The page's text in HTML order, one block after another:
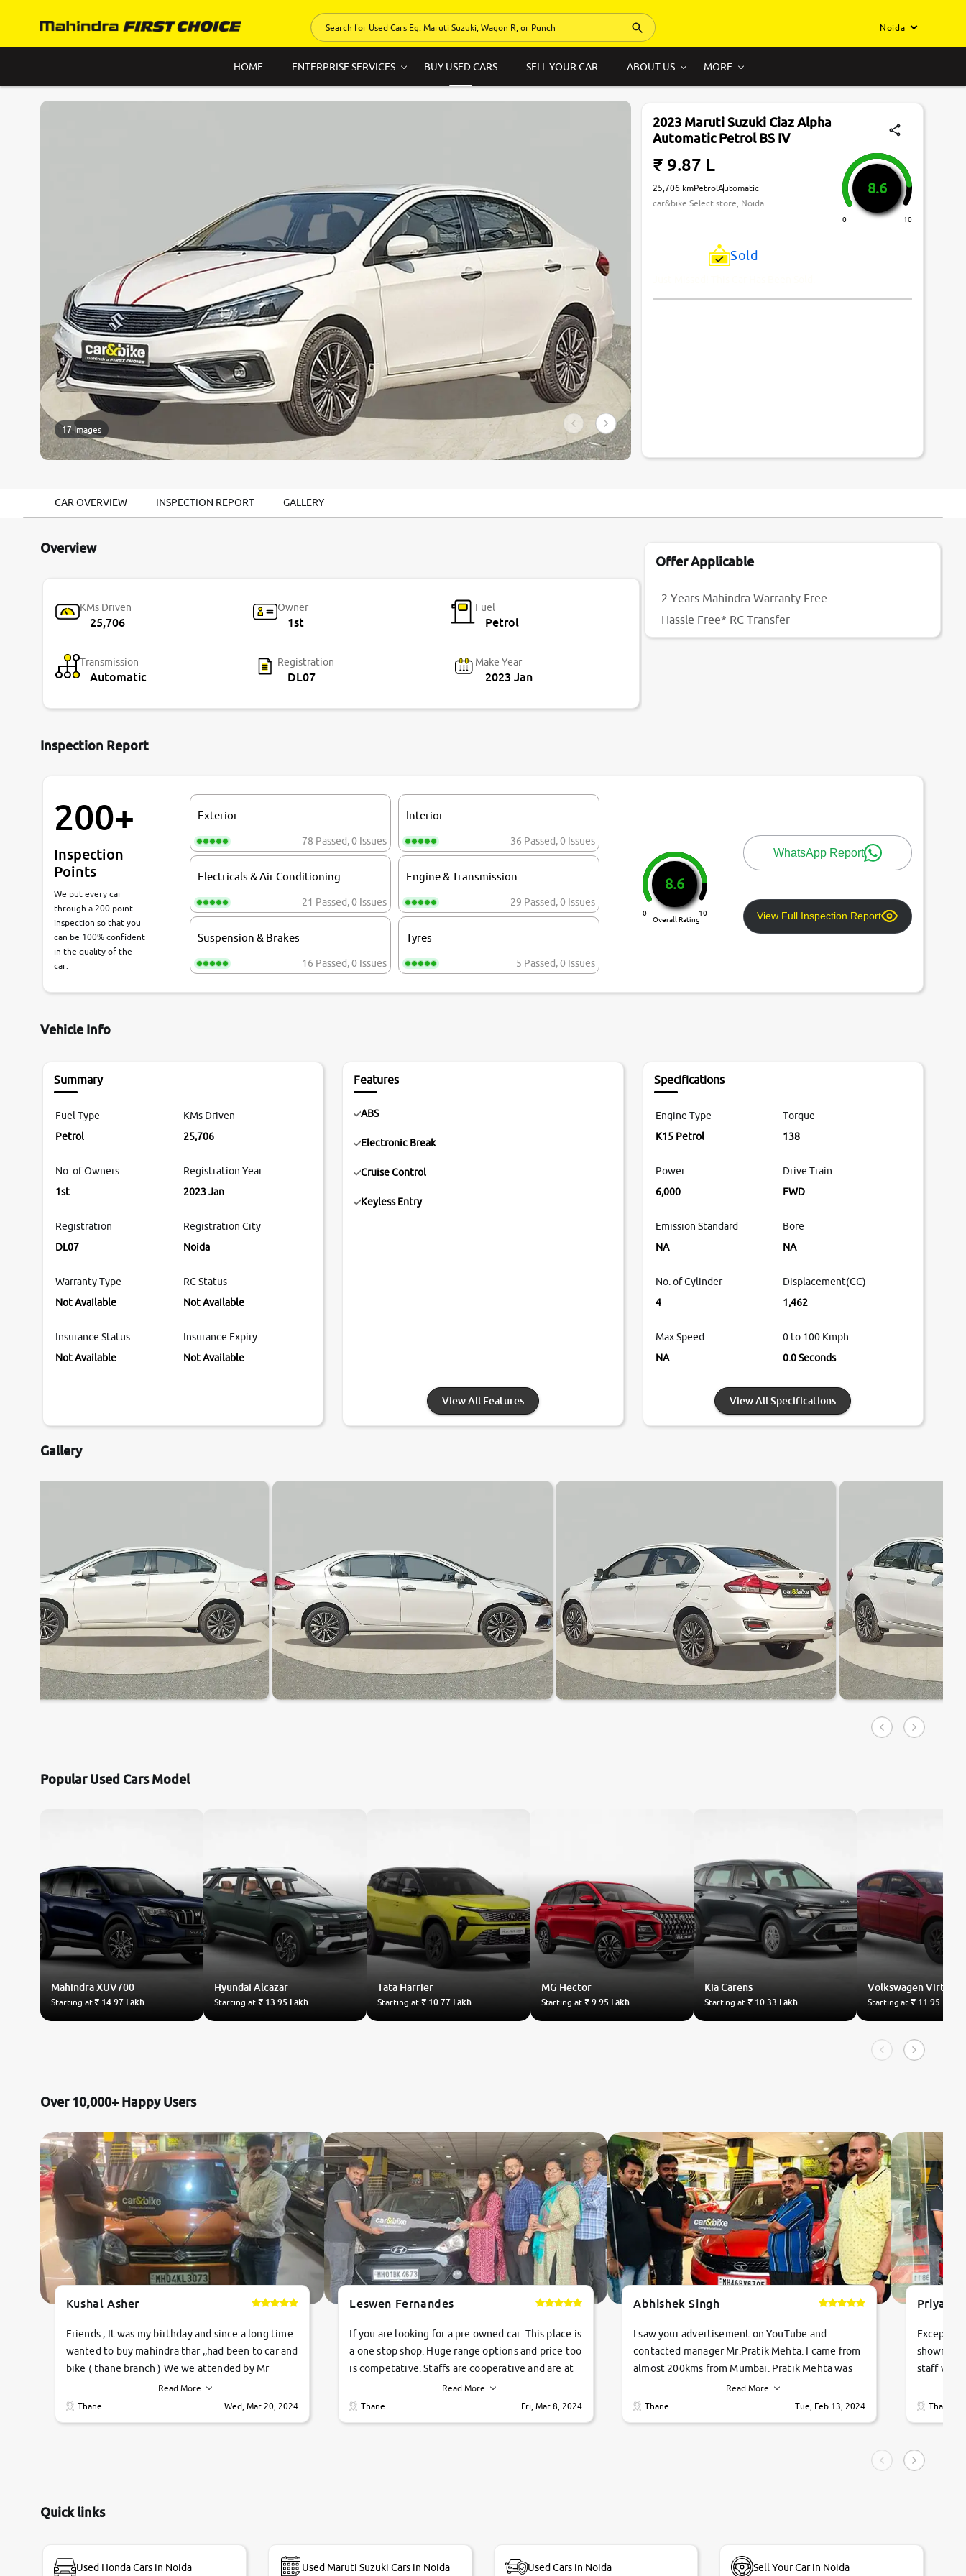
Noida
HOME ENTERPRISE SERVICES BUY USED CARS SELL YOUR CAR ABOUT US MORE
17 Images
2023 Maruti Suzuki Ciaz Alpha
Automatic Petrol BS IV
₹ 9.87 L
25,706 kmPetrolAutomatic
car&bike Select store, Noida
8.6
0 10
Sold
CAR OVERVIEW INSPECTION REPORT GALLERY
Overview
KMs Driven
25,706
Owner
1st
Fuel
Petrol
Transmission
Automatic
Registration
DL07
Make Year
2023 Jan
Offer Applicable
2 Years Mahindra Warranty Free
Hassle Free* RC Transfer
Inspection Report
200+
Inspection
Points
We put every car
through a 200 point
inspection so that you
can be 100% confident
in the quality of the
car.
Exterior
78 Passed,0 Issues
Interior
36 Passed,0 Issues
Electricals & Air Conditioning
21 Passed,0 Issues
Engine & Transmission
29 Passed,0 Issues
Suspension & Brakes
16 Passed,0 Issues
Tyres
5 Passed,0 Issues
8.6
0 10
Overall Rating
WhatsApp Report
View Full Inspection Report
Vehicle Info
Summary
Fuel Type
Petrol
KMs Driven
25,706
No. of Owners
1st
Registration Year
2023 Jan
Registration
DL07
Registration City
Noida
Warranty Type
Not Available
RC Status
Not Available
Insurance Status
Not Available
Insurance Expiry
Not Available
Features
ABS
Electronic Break
Cruise Control
Keyless Entry
View All Features
Specifications
Engine Type
K15 Petrol
Torque
138
Power
6,000
Drive Train
FWD
Emission Standard
NA
Bore
NA
No. of Cylinder
4
Displacement(CC)
1,462
Max Speed
NA
0 to 100 Kmph
0.0 Seconds
View All Specifications
Gallery
Popular Used Cars Model
MahindraXUV700
Starting at₹ 14.97 Lakh
Hyundai Alcazar
Starting at ₹ 13.95 Lakh
Tata Harrier
Starting at ₹ 10.77 Lakh
MG Hector
Starting at ₹ 9.95 Lakh
KiaCarens
Starting at₹ 10.33 Lakh
VolkswagenVirtus
Starting at₹ 11.95 Lakh
Over 10,000+ Happy Users
Kushal Asher
Friends , It was my birthday and since a long time
wanted to buy mahindra thar ,,had been to car and
bike ( thane branch ) We we attended by Mr
pratik , he was very polite ,helpfull ,supporting
,the quality of car was very very good ,they
review as today I goth the car transferred on my
Read More
Thane
Wed, Mar 20, 2024
Leswen Fernandes
If you are looking for a pre owned car. This place is
a one stop shop. Huge range options and price too
is competative. Staffs are cooperative and are at
their commitments. Good job guys.. cheers
Read More
Thane
Fri, Mar 8, 2024
Abhishek Singh
I saw your advertisement on YouTube and
contacted manager Mr.Pratik Mehta. I came from
almost 200kms from Mumbai. Pratik Mehta was
very helpful suggested me excellent car Tata
Tiago and finally I am taking my dream car in just
Read More
Thane
Tue, Feb 13, 2024
staff
vehicles.
condition,
smooth
Thane
Quick links
Used Honda Cars in Noida Used Maruti Suzuki Cars in Noida Used Cars in Noida Sell Your Car in Noida